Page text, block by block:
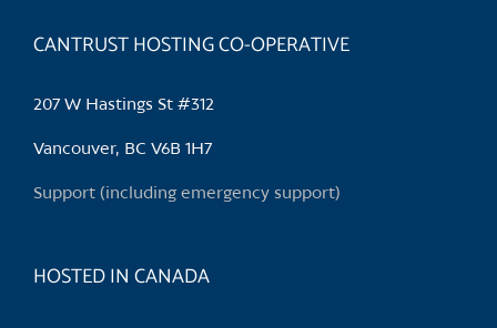
The
chosen
the
CANTRUST HOSTING CO-OPERATIVE
207 W Hastings St #312
Vancouver, BC V6B 1H7
Support (including emergency support)
HOSTED IN CANADA